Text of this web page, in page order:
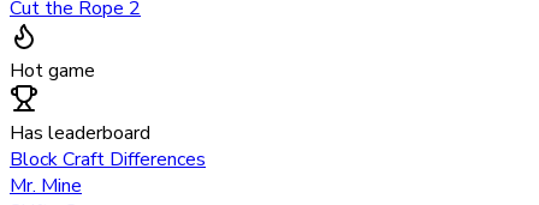
Cut the Rope 2
Hot game
Has leaderboard
Block Craft Differences
Mr. Mine